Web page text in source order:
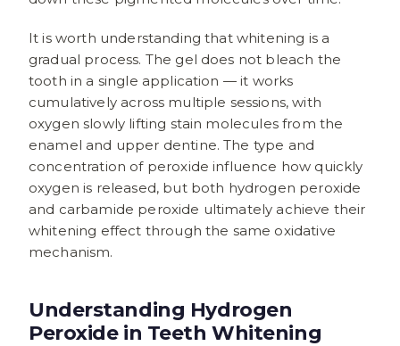
It is worth understanding that whitening is a
gradual process. The gel does not bleach the
tooth in a single application — it works
cumulatively across multiple sessions, with
oxygen slowly lifting stain molecules from the
enamel and upper dentine. The type and
concentration of peroxide influence how quickly
oxygen is released, but both hydrogen peroxide
and carbamide peroxide ultimately achieve their
whitening effect through the same oxidative
mechanism.
Understanding Hydrogen
Peroxide in Teeth Whitening